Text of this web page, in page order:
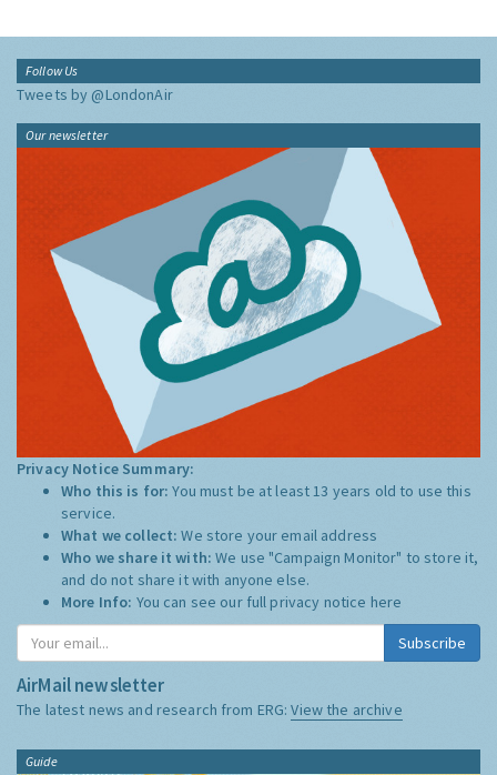
Follow Us
Tweets by @LondonAir
Our newsletter
Privacy Notice Summary:
Who this is for:You must be at least 13 years old to use this
service.
What we collect:We store your email address
Who we share it with:We use "Campaign Monitor" to store it,
and do not share it with anyone else.
More Info: You can see our full privacy notice here
Subscribe
AirMail newsletter
The latest news and research from ERG:View the archive
Guide